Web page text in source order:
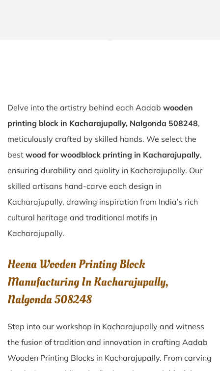
Delve into the artistry behind each Aadab wooden
printing block in Kacharajupally, Nalgonda 508248,
meticulously crafted by skilled hands. We select the
best wood for woodblock printing in Kacharajupally,
ensuring durability and quality in Kacharajupally. Our
skilled artisans hand-carve each design in
Kacharajupally, drawing inspiration from India’s rich
cultural heritage and traditional motifs in
Kacharajupally.
Heena Wooden Printing Block
Manufacturing In Kacharajupally,
Nalgonda 508248
Step into our workshop in Kacharajupally and witness
the fusion of tradition and innovation in crafting Aadab
Wooden Printing Blocks in Kacharajupally. From carving